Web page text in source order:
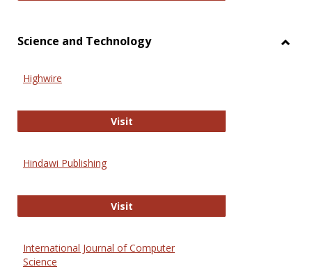
Science and Technology
Highwire
VisitHighwire
Hindawi Publishing
VisitHindawi Publishing
International Journal of Computer
Science